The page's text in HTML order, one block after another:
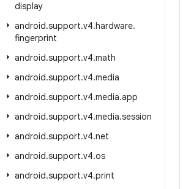
display
android.support.v4.hardware.
fingerprint
android.support.v4.math
android.support.v4.media
android.support.v4.media.app
android.support.v4.media.session
android.support.v4.net
android.support.v4.os
android.support.v4.print